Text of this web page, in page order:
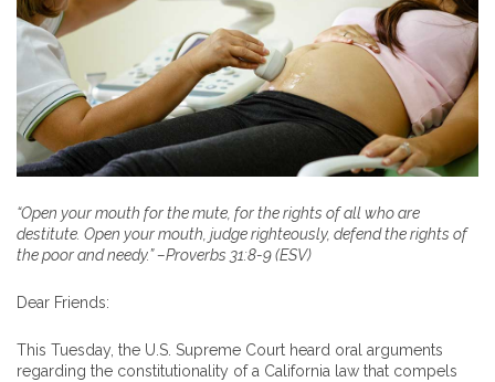
“Open your mouth for the mute, for the rights of all who are
destitute. Open your mouth, judge righteously, defend the rights of
the poor and needy.” –Proverbs 31:8-9 (ESV)
Dear Friends:
This Tuesday, the U.S. Supreme Court heard oral arguments
regarding the constitutionality of a California law that compels